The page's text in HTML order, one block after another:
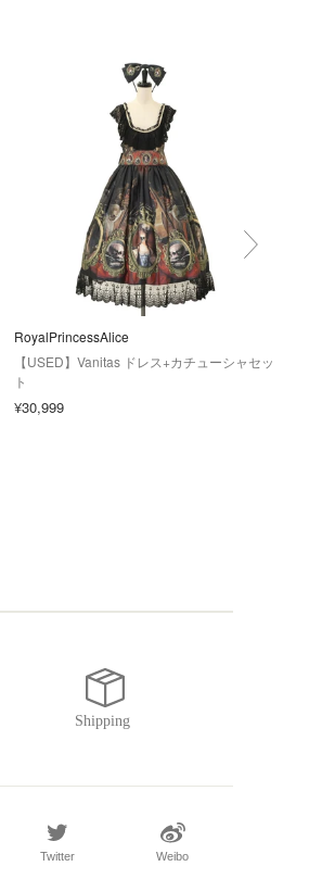
RoyalPrincessAlice
【USED】Vanitas ドレス+カチューシャセッ
ト
¥30,999
Twitter Weibo